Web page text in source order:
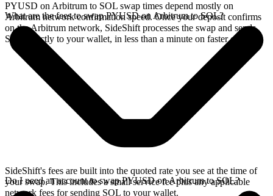
PYUSD on Arbitrum to SOL swap times depend mostly on
Arbitrum network confirmation speed. Once your deposit confirms
on the Arbitrum network, SideShift processes the swap and sends
SOL directly to your wallet, in less than a minute on faster chains.
What are the fees to swap PYUSD on Arbitrum to SOL?
SideShift's fees are built into the quoted rate you see at the time of
your swap. This includes a small service fee plus any applicable
network fees for sending SOL to your wallet.
Do I need an account to swap PYUSD on Arbitrum to SOL?